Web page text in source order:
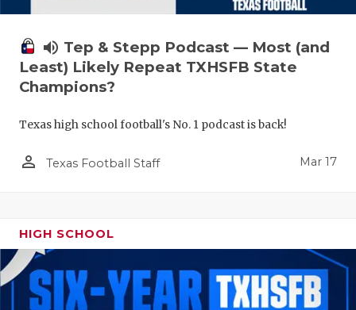
volume_up Tep & Stepp Podcast — Most (and
Least) Likely Repeat TXHSFB State
Champions?
Texas high school football's No. 1 podcast is back!
person_outline Texas Football Staff Mar 17
HIGH SCHOOL